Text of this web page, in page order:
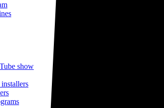
show